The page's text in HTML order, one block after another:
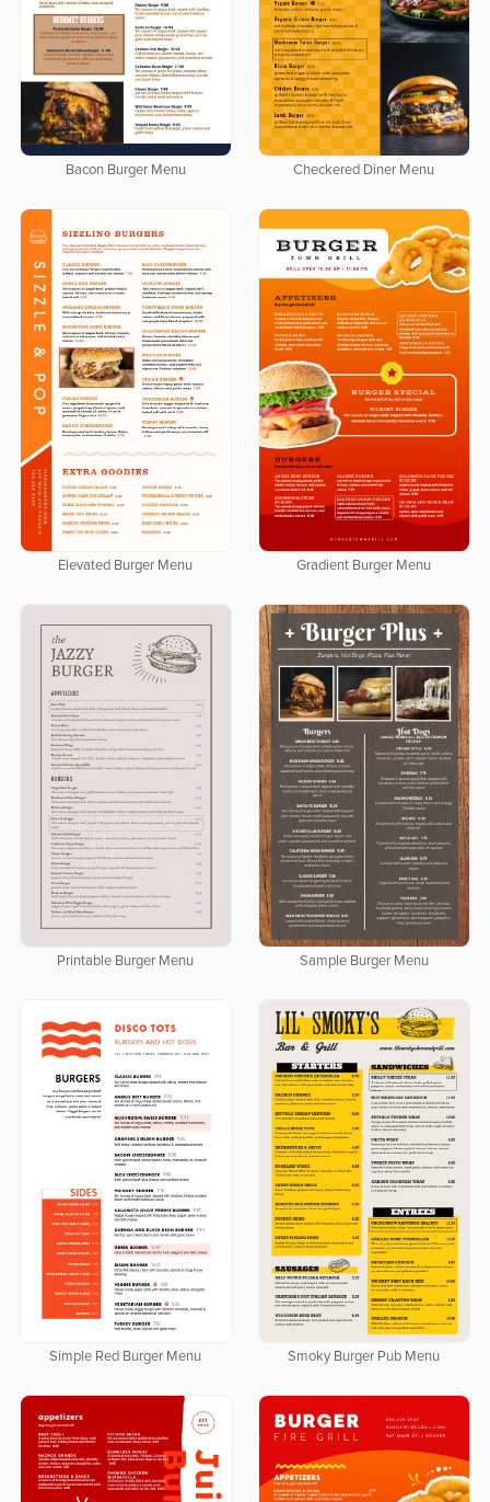
Bacon Burger Menu Checkered Diner Menu
Elevated Burger Menu Gradient Burger Menu
Printable Burger Menu Sample Burger Menu
Simple Red Burger Menu Smoky Burger Pub Menu